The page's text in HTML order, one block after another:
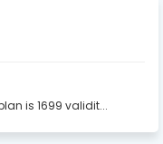
is 1699 validit...